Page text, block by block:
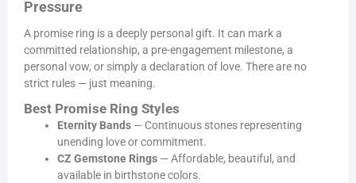
Pressure
A promise ring is a deeply personal gift. It can mark a
committed relationship, a pre-engagement milestone, a
personal vow, or simply a declaration of love. There are no
strict rules — just meaning.
Best Promise Ring Styles
Eternity Bands — Continuous stones representing
unending love or commitment.
CZ Gemstone Rings — Affordable, beautiful, and
available in birthstone colors.